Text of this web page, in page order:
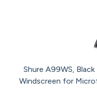
Shure A99WS,
Windscreen for